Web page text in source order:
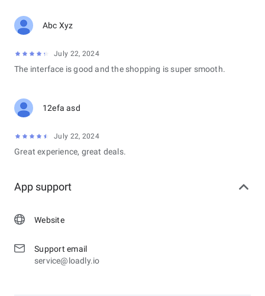
Abc Xyz
July 22, 2024
The interface is good and the shopping is super smooth.
12efa asd
July 22, 2024
Great experience, great deals.
App support
Website
Support email
service@loadly.io